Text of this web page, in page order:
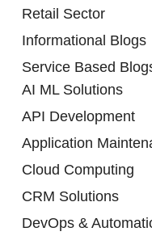
Retail Sector
Informational Blogs
Service Based
AI ML Solutions
API Development
Application
Cloud Computing
CRM Solutions
DevOps &